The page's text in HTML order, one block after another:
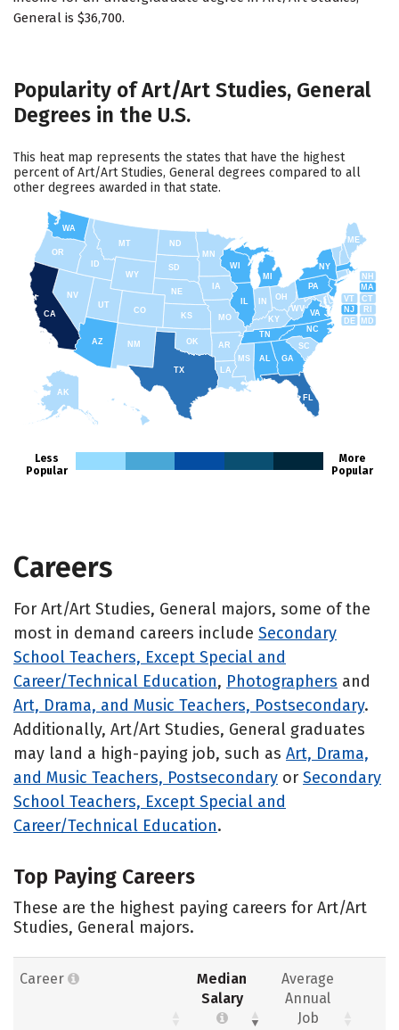
General is $36,700.
Popularity of Art/Art Studies, General
Degrees in the U.S.
This heat map represents the states that have the highest
percent of Art/Art Studies, General degrees compared to all
other degrees awarded in that state.
AK
FL
SC
GA
AL
NC
TN
RI
CT
MA
ME
NH
VT
NY
NJ
PA
DE MD
WV
KY
OH
MI
WY
MT
ID
WA
TX
CA
AZ
NV
UT
CO
NM
OR
ND
SD
NE
IA
MS
IN
MN
WI
MO
AR
OK
KS
LA
VA
Less
Popular
More
Popular
Careers
For Art/Art Studies, General majors, some of the
most in demand careers include Secondary
School Teachers, Except Special and
Career/Technical Education, Photographers and
Art, Drama, and Music Teachers, Postsecondary.
Additionally, Art/Art Studies, General graduates
may land a high-paying job, such as Art, Drama,
and Music Teachers, Postsecondary or Secondary
School Teachers, Except Special and
Career/Technical Education.
Top Paying Careers
These are the highest paying careers for Art/Art
Studies, General majors.
Career
Median
Salary
Average
Annual
Job